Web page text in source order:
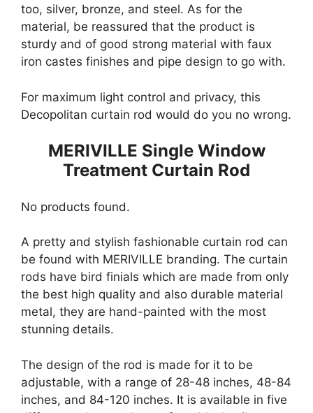
too, silver, bronze, and steel. As for the
material, be reassured that the product is
sturdy and of good strong material with faux
iron castes finishes and pipe design to go with.
For maximum light control and privacy, this
Decopolitan curtain rod would do you no wrong.
MERIVILLE Single Window
Treatment Curtain Rod
No products found.
A pretty and stylish fashionable curtain rod can
be found with MERIVILLE branding. The curtain
rods have bird finials which are made from only
the best high quality and also durable material
metal, they are hand-painted with the most
stunning details.
The design of the rod is made for it to be
adjustable, with a range of 28-48 inches, 48-84
inches, and 84-120 inches. It is available in five